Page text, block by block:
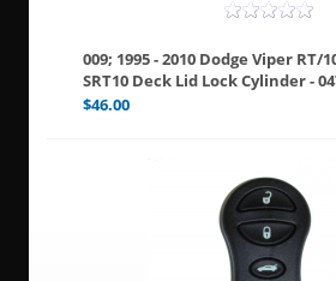
009; 1995 - 2010 Dodge Viper RT/
SRT10 Deck Lid Lock Cylinder -
$46.00